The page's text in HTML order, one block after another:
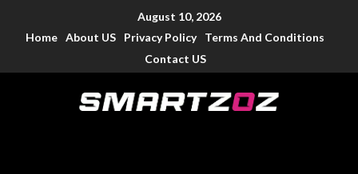
August 10, 2026
Home About US Privacy Policy
Terms And Conditions
Contact US